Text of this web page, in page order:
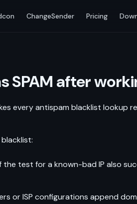
ChangeSender Pricing
SPAM after
every antispam blacklist lookup
test for a known-bad IP also
or ISP configurations append